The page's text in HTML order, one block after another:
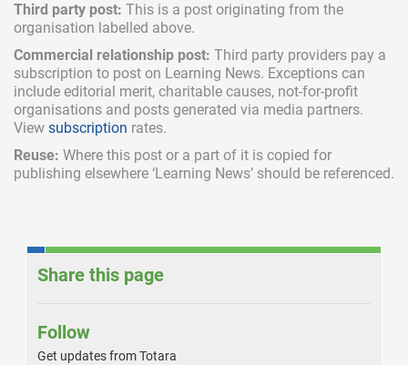
Third party post: This is a post originating from the
organisation labelled above.
Commercial relationship post: Third party providers pay a
subscription to post on Learning News. Exceptions can
include editorial merit, charitable causes, not-for-profit
organisations and posts generated via media partners.
View subscription rates.
Reuse: Where this post or a part of it is copied for
publishing elsewhere ‘Learning News’ should be referenced.
Share this page
Follow
Get updates from Totara